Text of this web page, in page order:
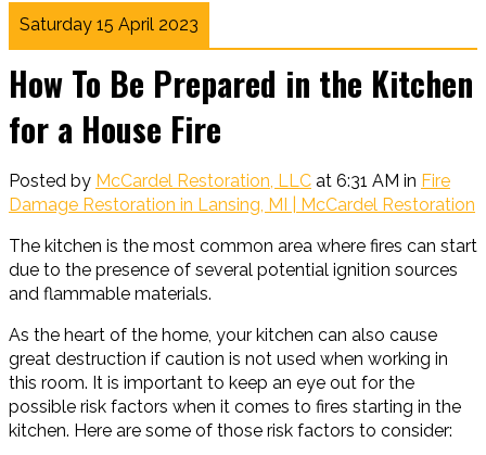
Saturday 15 April 2023
How To Be Prepared in the Kitchen
for a House Fire
Posted by McCardel Restoration, LLC at 6:31 AM in Fire
Damage Restoration in Lansing, MI | McCardel Restoration
The kitchen is the most common area where fires can start
due to the presence of several potential ignition sources
and flammable materials.
As the heart of the home, your kitchen can also cause
great destruction if caution is not used when working in
this room. It is important to keep an eye out for the
possible risk factors when it comes to fires starting in the
kitchen. Here are some of those risk factors to consider: